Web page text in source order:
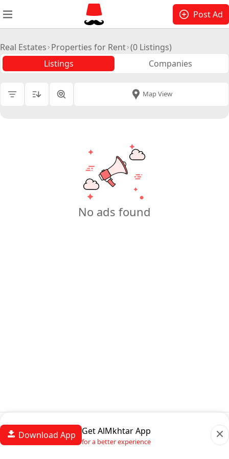
Post Ad
Real Estates Properties for Rent (0 Listings)
Listings
Companies
All Cities | Map View
No ads found
Download App Get AlMkhtar App
for a better experience